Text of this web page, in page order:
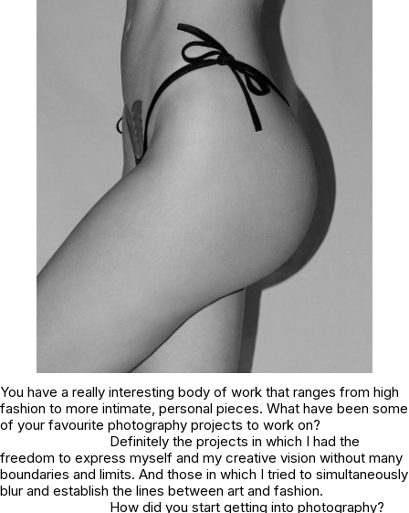
You have a really interesting body of work that ranges from high
fashion to more intimate, personal pieces. What have been some
of your favourite photography projects to work on?
Definitely the projects in which I had the
freedom to express myself and my creative vision without many
boundaries and limits. And those in which I tried to simultaneously
blur and establish the lines between art and fashion.
How did you start getting into photography?